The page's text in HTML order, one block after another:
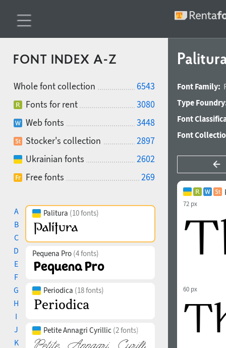
FONT INDEX A-Z
Whole font collection
6543
Fonts for rent
3080
Web fonts
3448
Stocker's collection
2897
Ukrainian fonts
2602
Free fonts
269
A
B
C
D
E
F
G
H
I
J
K
Palitura (10 fonts)
Pequena Pro (4 fonts)
Periodica (18 fonts)
Petite Annagri Cyrillic (2 fonts)
Font Family:
Type
Font
Font
72 px
60 px